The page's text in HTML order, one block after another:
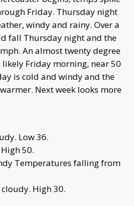
Friday. Thursday night
windy and rainy. Over a
fall Thursday night and the
An almost twenty degree
Friday morning, near 50
is cold and windy and the
Next week looks more
Low 36.
50.
Temperatures falling from
High 30.